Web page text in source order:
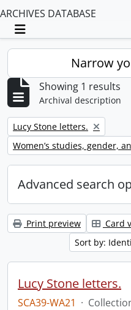
ARCHIVES DATABASE
Toggle navigation
Narrow
Showing 1 results
Archival description
Remove filter:
Lucy Stone letters.
Remove filter:
Women’s studies, gender,
Advanced search
Print preview Card
Sort by:
Lucy Stone letters.
SCA39-WA21 ·